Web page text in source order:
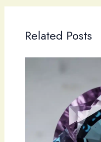
Related Posts